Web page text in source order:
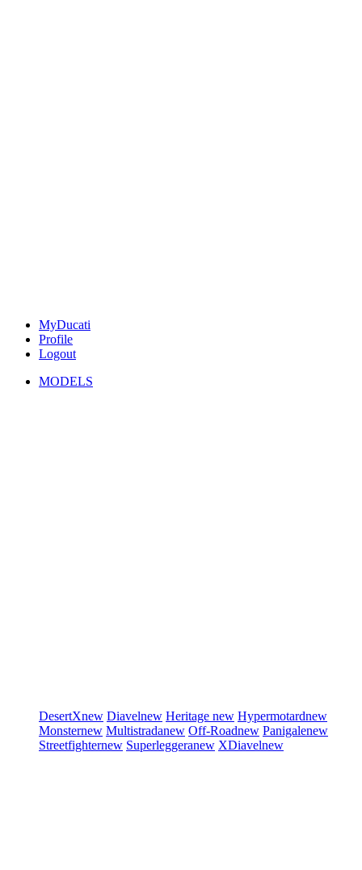
MyDucati
Profile
Logout
MODELS
DesertXnew Diavelnew Heritage new Hypermotardnew
Monsternew Multistradanew Off-Roadnew Panigalenew
Streetfighternew Superleggeranew XDiavelnew